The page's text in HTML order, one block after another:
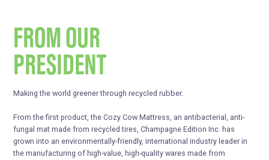
FROM OUR
PRESIDENT
Making the world greener through recycled rubber.
From the first product, the Cozy Cow Mattress, an antibacterial, anti-
fungal mat made from recycled tires, Champagne Edition Inc. has
grown into an environmentally-friendly, international industry leader in
the manufacturing of high-value, high-quality wares made from